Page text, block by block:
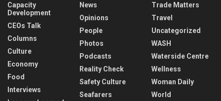
Capacity
Development
CEOs Talk
Columns
Culture
Economy
Food
Interviews
News
Opinions
People
Photos
Podcasts
Reality Check
Safety Culture
Seafarers
Trade Matters
Travel
Uncategorized
WASH
Waterside Centre
Wellness
Woman Daily
World